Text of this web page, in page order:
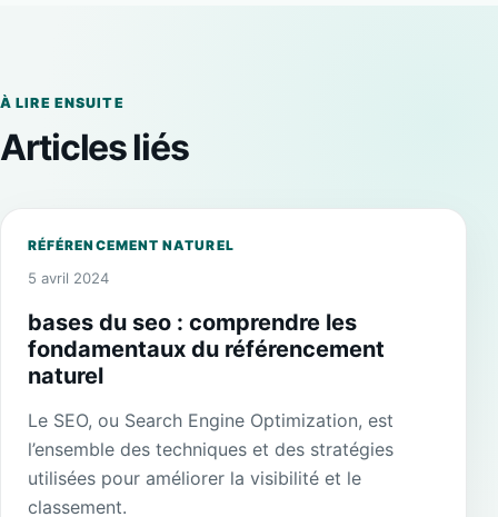
À LIRE ENSUITE
Articles liés
RÉFÉRENCEMENT NATUREL
5 avril 2024
bases du seo : comprendre les
fondamentaux du référencement
naturel
Le SEO, ou Search Engine Optimization, est
l’ensemble des techniques et des stratégies
utilisées pour améliorer la visibilité et le
classement.